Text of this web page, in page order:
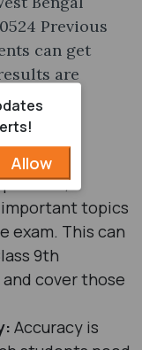
Previous
can get
are
9th
2019,
topics
exam. This can
9th
cover those
Accuracy is
Allow